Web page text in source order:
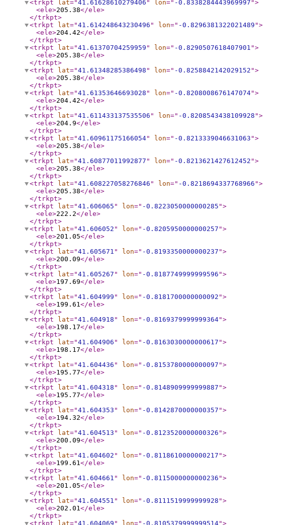
<trkpt
lat="41.61628610279406 " lon=" -0.8338284443969997 ">
<ele>205.38</ele>
</trkpt>
<trkpt
lat="41.614248643230496 " lon=" -0.8296381322021489 ">
<ele>204.42</ele>
</trkpt>
<trkpt
lat="41.61370704259959 " lon=" -0.8290507618407901 ">
<ele>205.38</ele>
</trkpt>
<trkpt
lat="41.61348285386498 " lon=" -0.8258842142029152 ">
<ele>205.38</ele>
</trkpt>
<trkpt
lat="41.61353646693028 " lon=" -0.8208008676147074">
<ele>204.42</ele>
</trkpt>
<trkpt
lat="41.611433137535506 " lon=" -0.8208543438109928 ">
<ele>204.9</ele>
</trkpt>
<trkpt
lat="41.60961175166054" lon=" -0.8213339046631063 ">
<ele>205.38</ele>
</trkpt>
<trkpt
lat="41.60877011992877 " lon=" -0.8213621427612452 ">
<ele>205.38</ele>
</trkpt>
<trkpt
lat="41.608227058276846 " lon=" -0.8218694337768966 ">
<ele>205.38</ele>
</trkpt>
<trkpt
lat="41.606065 " lon=" -0.8223050000000285 ">
<ele>222.2</ele>
</trkpt>
<trkpt
lat="41.606052 " lon=" -0.8205950000000257 ">
<ele>201.05</ele>
</trkpt>
<trkpt
lat="41.605671 " lon=" -0.8193350000000237 ">
<ele>200.09</ele>
</trkpt>
<trkpt
lat="41.605267 " lon=" -0.8187749999999596 ">
<ele>197.69</ele>
</trkpt>
<trkpt
lat="41.604999 " lon=" -0.8181700000000092 ">
<ele>199.61</ele>
</trkpt>
<trkpt
lat="41.604918 " lon=" -0.8169379999999364">
<ele>198.17</ele>
</trkpt>
<trkpt
lat="41.604906 " lon=" -0.8163030000000617 ">
<ele>198.17</ele>
</trkpt>
<trkpt
lat="41.604436 " lon=" -0.8153780000000097 ">
<ele>195.77</ele>
</trkpt>
<trkpt
lat="41.604318 " lon=" -0.8148909999999887 ">
<ele>195.77</ele>
</trkpt>
<trkpt
lat="41.604353 " lon=" -0.8142870000000357 ">
<ele>194.32</ele>
</trkpt>
<trkpt
lat="41.604513 " lon=" -0.8123520000000326 ">
<ele>200.09</ele>
</trkpt>
<trkpt
lat="41.604602 " lon=" -0.8118610000000217 ">
<ele>199.61</ele>
</trkpt>
<trkpt
lat="41.604661 " lon=" -0.8115000000000236 ">
<ele>201.05</ele>
</trkpt>
<trkpt
lat="41.604551 " lon=" -0.8111519999999928 ">
<ele>202.01</ele>
</trkpt>
<trkpt
lat="41.604069 " lon=" -0.8105379999999514">